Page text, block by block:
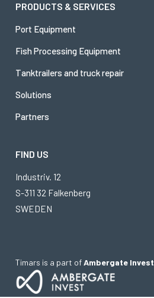
PRODUCTS & SERVICES
Port Equipment
Fish Processing Equipment
Tanktrailers and truck repair
Solutions
Partners
FIND US
Industriv. 12
S-311 32 Falkenberg
SWEDEN
Timars is a part ofAmbergate Invest